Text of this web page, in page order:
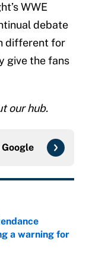
WWE
debate
different for
give the fans
our hub.
Google
a warning for